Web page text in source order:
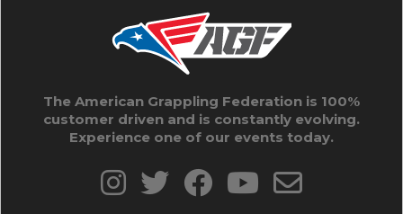
The American Grappling Federation is 100%
customer driven and is constantly evolving.
Experience one of our events today.